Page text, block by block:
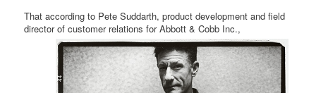
That according to Pete Suddarth, product development and field
director of customer relations for Abbott& Cobb Inc.,